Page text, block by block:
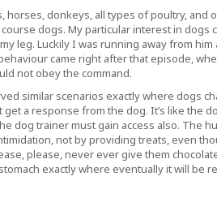
horses, donkeys, all types of poultry, and
dogs. My particular interest in dogs
leg. Luckily I was running away from
came right after that episode,
not obey the command.
similar scenarios exactly where dogs
a response from the dog. It’s like the
dog trainer must gain access also. The
not by providing treats, even
please, never ever give them
exactly where eventually it will